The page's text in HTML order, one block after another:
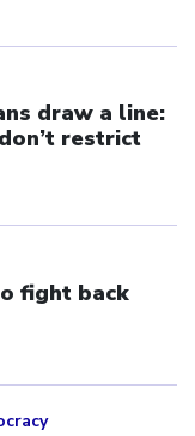
draw a line:
restrict
fight back